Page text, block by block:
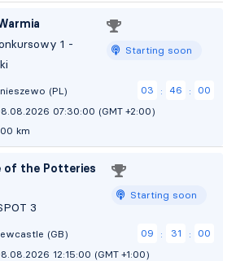
1 -
Starting soon
(PL) 03 : 45 :
59
07:30:00 (GMT +2:00)
km
of the Potteries
3
Starting soon
(GB) 09 : 30 :
59
12:15:00 (GMT +1:00)